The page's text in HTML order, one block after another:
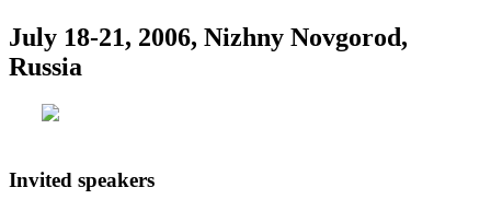
July 18-21, 2006, Nizhny Novgorod,
Russia
Invited speakers